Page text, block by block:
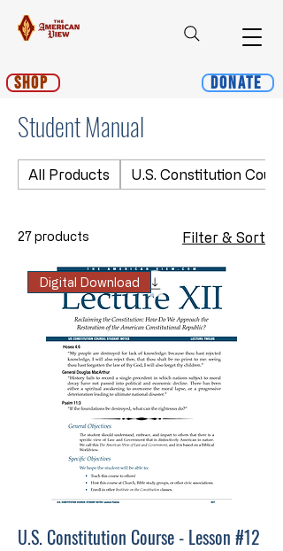
Shop Donate
Student Manual
All Products U.S. Constitution
27 products Filter & Sort
Digital Download
U.S. Constitution Course - Lesson #12